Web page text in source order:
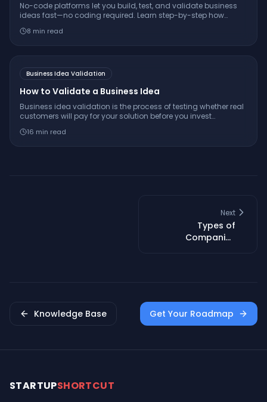
No-code platforms let you build, test, and validate business
ideas fast—no coding required. Learn step-by-step how
smarter.
8 min read
Business Idea Validation
How to Validate a Business Idea
Business idea validation is the process of testing whether real
customers will pay for your solution before you invest
process, from problem interviews to smoke tests.
16 min read
Next
Types of
Companies
Knowledge Base Get Your Roadmap
STARTUPSHORTCUT